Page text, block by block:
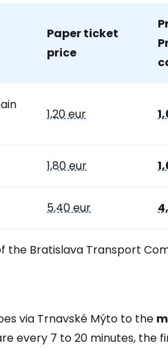
Paper ticket
price
1,20 eur
1,80 eur
5,40 eur
the Bratislava Transport
via Trnavské Mýto to the
every 7 to 20 minutes, the
Continue with Google
Continue with
Continue with email